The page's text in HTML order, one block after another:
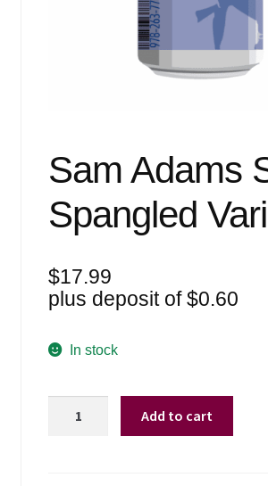
Sam Adams
Spangled
$17.99
plus deposit of$0.60
In stock
Add to cart